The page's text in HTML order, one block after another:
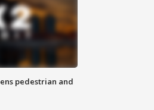
pedestrian and